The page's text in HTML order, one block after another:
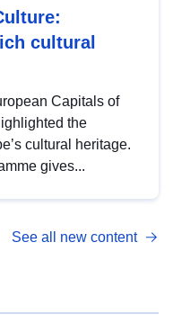
cultural
Capitals of
the
cultural heritage.
gives...
See all new content